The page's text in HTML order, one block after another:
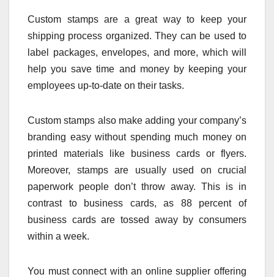
Custom stamps are a great way to keep your
shipping process organized. They can be used to
label packages, envelopes, and more, which will
help you save time and money by keeping your
employees up-to-date on their tasks.
Custom stamps also make adding your company’s
branding easy without spending much money on
printed materials like business cards or flyers.
Moreover, stamps are usually used on crucial
paperwork people don’t throw away. This is in
contrast to business cards, as 88 percent of
business cards are tossed away by consumers
within a week.
You must connect with an online supplier offering